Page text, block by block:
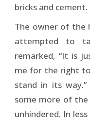
bricks and cement.
The owner of the
attempted to
remarked, “It is
me for the right
stand in its
some more of
unhindered. In